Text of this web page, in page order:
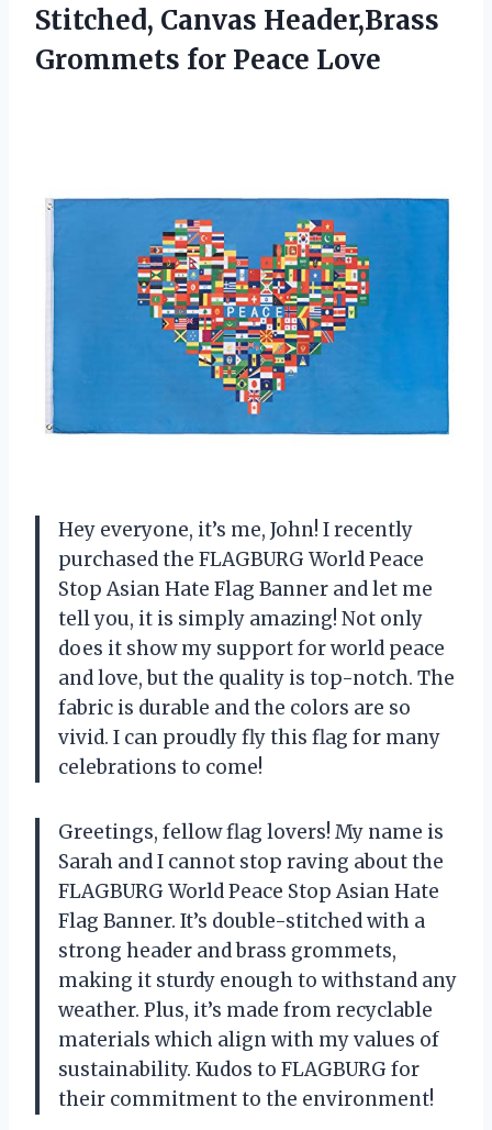
Stitched, Canvas Header,Brass
Grommets for Peace Love
Hey everyone, it’s me, John! I recently
purchased the FLAGBURG World Peace
Stop Asian Hate Flag Banner and let me
tell you, it is simply amazing! Not only
does it show my support for world peace
and love, but the quality is top-notch. The
fabric is durable and the colors are so
vivid. I can proudly fly this flag for many
celebrations to come!
Greetings, fellow flag lovers! My name is
Sarah and I cannot stop raving about the
FLAGBURG World Peace Stop Asian Hate
Flag Banner. It’s double-stitched with a
strong header and brass grommets,
making it sturdy enough to withstand any
weather. Plus, it’s made from recyclable
materials which align with my values of
sustainability. Kudos to FLAGBURG for
their commitment to the environment!